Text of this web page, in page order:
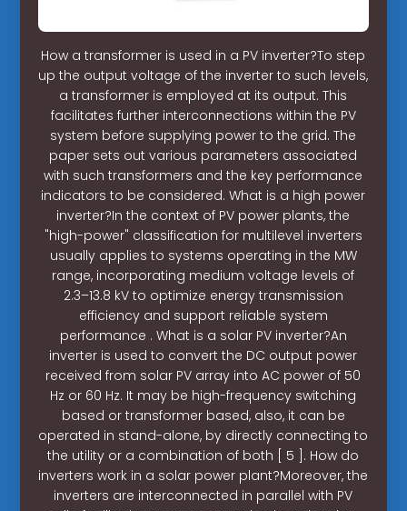
How a transformer is used in a PV inverter?To step
up the output voltage of the inverter to such levels,
a transformer is employed at its output. This
facilitates further interconnections within the PV
system before supplying power to the grid. The
paper sets out various parameters associated
with such transformers and the key performance
indicators to be considered. What is a high power
inverter?In the context of PV power plants, the
"high-power" classification for multilevel inverters
usually applies to systems operating in the MW
range, incorporating medium voltage levels of
2.3–13.8 kV to optimize energy transmission
efficiency and support reliable system
performance . What is a solar PV inverter?An
inverter is used to convert the DC output power
received from solar PV array into AC power of 50
Hz or 60 Hz. It may be high-frequency switching
based or transformer based, also, it can be
operated in stand-alone, by directly connecting to
the utility or a combination of both [ 5 ]. How do
inverters work in a solar power plant?Moreover, the
inverters are interconnected in parallel with PV